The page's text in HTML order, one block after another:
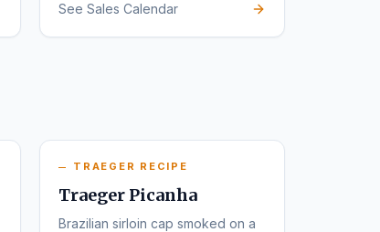
See Sales Calendar
TRAEGER RECIPE
Traeger Picanha
Brazilian sirloin cap smoked on a